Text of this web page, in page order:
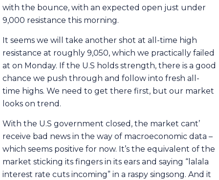
with the bounce, with an expected open just under
9,000 resistance this morning.
It seems we will take another shot at all-time high
resistance at roughly 9,050, which we practically failed
at on Monday. If the U.S holds strength, there is a good
chance we push through and follow into fresh all-
time highs. We need to get there first, but our market
looks on trend.
With the U.S government closed, the market cant’
receive bad news in the way of macroeconomic data –
which seems positive for now. It’s the equivalent of the
market sticking its fingers in its ears and saying “lalala
interest rate cuts incoming” in a raspy singsong. And it